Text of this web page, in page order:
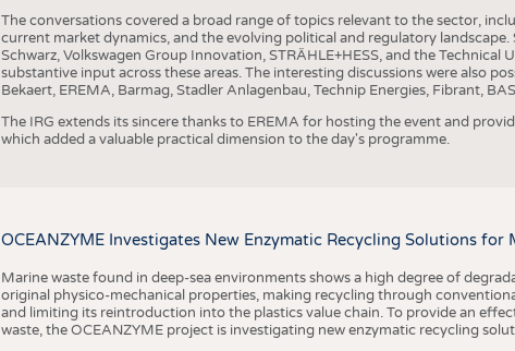
The conversations covered a broad range of topics relevant to the sector,
current market dynamics, and the evolving political and regulatory landscape.
Schwarz, Volkswagen Group Innovation, STRÄHLE+HESS, and the Technical
substantive input across these areas. The interesting discussions were also
Bekaert, EREMA, Barmag, Stadler Anlagenbau, Technip Energies, Fibrant,
The IRG extends its sincere thanks to EREMA for hosting the event and
which added a valuable practical dimension to the day's programme.
OCEANZYME Investigates New Enzymatic Recycling Solutions for
Marine waste found in deep-sea environments shows a high degree of
original physico-mechanical properties, making recycling through
and limiting its reintroduction into the plastics value chain. To provide an
waste, the OCEANZYME project is investigating new enzymatic recycling